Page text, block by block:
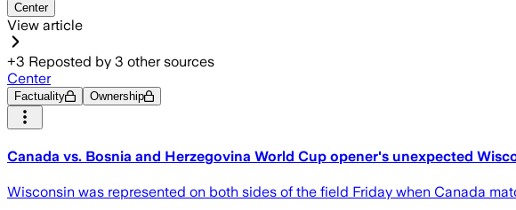
Center
View article
+3 Reposted by 3 other sources
Center
Factuality Ownership
Canada vs. Bosnia and Herzegovina World Cup opener's unexpected
Wisconsin was represented on both sides of the field Friday when Canada